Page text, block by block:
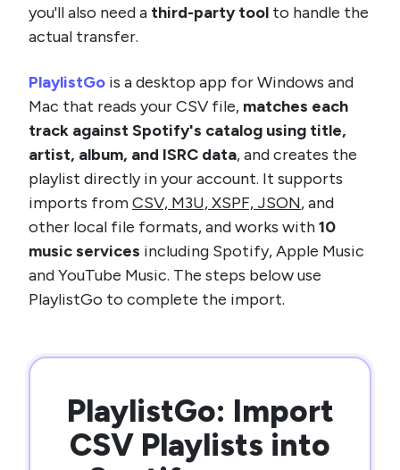
you'll also need a third-party tool to handle the
actual transfer.
PlaylistGo is a desktop app for Windows and
Mac that reads your CSV file, matches each
track against Spotify's catalog using title,
artist, album, and ISRC data, and creates the
playlist directly in your account. It supports
imports fromCSV, M3U, XSPF, JSON, and
other local file formats, and works with10
music services including Spotify, Apple Music
and YouTube Music. The steps below use
PlaylistGo to complete the import.
PlaylistGo: Import
CSV Playlists into